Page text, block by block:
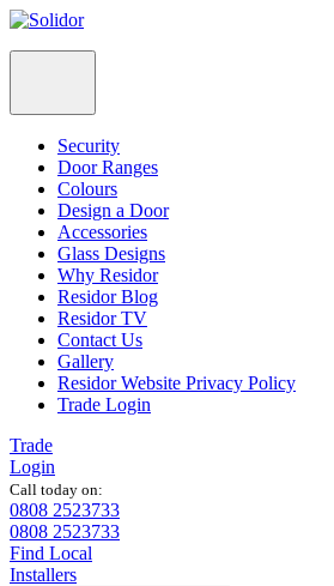
Security
Door Ranges
Colours
Design a Door
Accessories
Glass Designs
Why Residor
Residor Blog
Residor TV
Contact Us
Gallery
Residor Website Privacy Policy
Trade Login
Trade
Login
Call today on:
0808 2523733
0808 2523733
Find Local
Installers